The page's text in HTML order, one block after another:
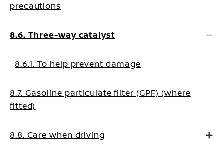
precautions
8.6. Three-way catalyst
8.6.1. To help prevent damage
8.7. Gasoline particulate filter (GPF) (where
fitted)
8.8. Care when driving